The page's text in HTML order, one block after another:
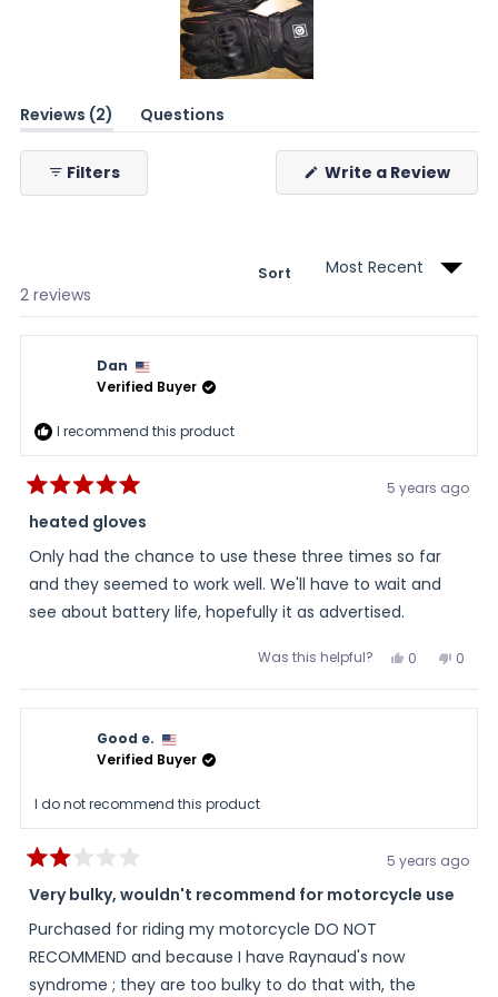
1
selected
Reviews 2
(tab
expanded)
Questions
(tab
Filters
Write a Review
2 reviews
Sort
Dan
Verified Buyer
I recommend this product
5
out
of
5
stars
5 years ago
heated gloves
Only had the chance to use these three times so far
and they seemed to work well. We'll have to wait and
see about battery life, hopefully it as advertised.
Was this helpful? Yes,
review
Dan
0
voted
No,
review
Dan
0
voted
Good e.
Verified Buyer
I do not recommend this product
2
out
of
5
stars
5 years ago
Very bulky, wouldn't recommend for motorcycle use
Purchased for riding my motorcycle DO NOT
RECOMMEND and because I have Raynaud's now
syndrome ; they are too bulky to do that with, the